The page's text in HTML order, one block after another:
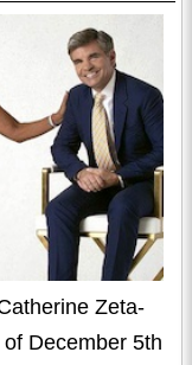
Zeta-
December 5th